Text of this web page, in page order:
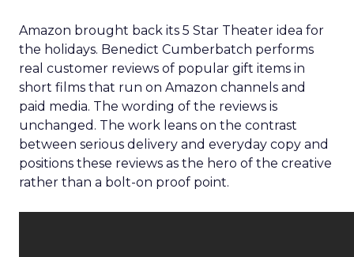
Amazon brought back its 5 Star Theater idea for
the holidays. Benedict Cumberbatch performs
real customer reviews of popular gift items in
short films that run on Amazon channels and
paid media. The wording of the reviews is
unchanged. The work leans on the contrast
between serious delivery and everyday copy and
positions these reviews as the hero of the creative
rather than a bolt-on proof point.